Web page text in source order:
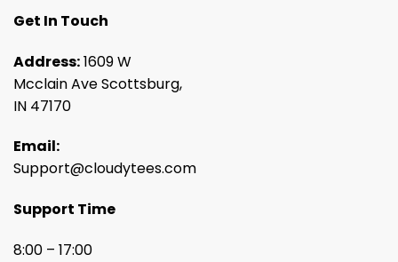
Get In Touch
Address:1609 W
Mcclain Ave Scottsburg,
IN 47170
Email:
Support@cloudytees.com
Support Time
8:00 – 17:00